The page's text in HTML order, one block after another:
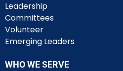
Leadership
Committees
Volunteer
Emerging Leaders
WHO WE SERVE